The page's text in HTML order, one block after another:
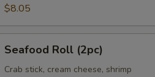
(6pc)
$8.05
Roll
(2pc)
Seafood Roll (2pc)
Crab stick, cream cheese, shrimp